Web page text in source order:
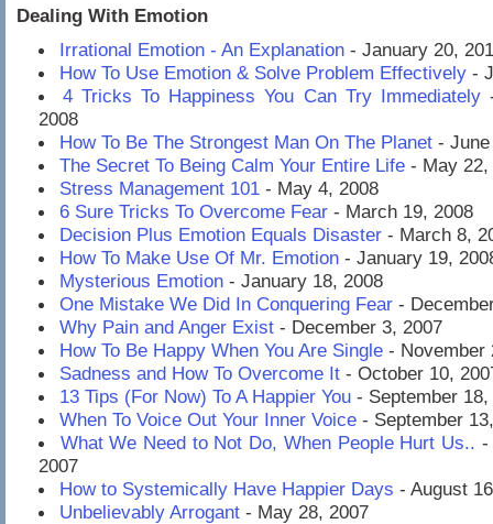
Dealing With Emotion
Irrational Emotion - An Explanation - January 20,
How To Use Emotion & Solve Problem Effectively -
4 Tricks To Happiness You Can Try Immediately-
2008
How To Be The Strongest Man On The Planet -
The Secret To Being Calm Your Entire Life - May 22,
Stress Management 101 - May 4, 2008
6 Sure Tricks To Overcome Fear - March 19, 2008
Decision Plus Emotion Equals Disaster - March 8,
How To Make Use Of Mr. Emotion - January 19,
Mysterious Emotion - January 18, 2008
One Mistake We Did In Conquering Fear -
Why Pain and Anger Exist - December 3, 2007
How To Be Happy When You Are Single - November
Sadness and How To Overcome It - October 10,
13 Tips (For Now) To A Happier You - September 18,
When To Voice Out Your Inner Voice - September
What We Need to Not Do, When People Hurt Us.. -
2007
How to Systemically Have Happier Days - August
Unbelievably Arrogant - May 28, 2007